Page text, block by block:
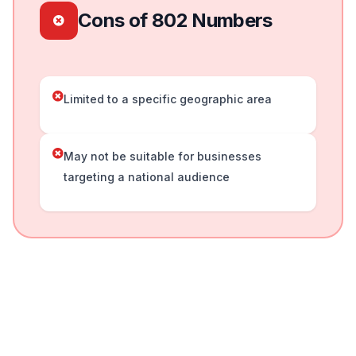
Cons of 802 Numbers
Limited to a specific geographic area
May not be suitable for businesses
targeting a national audience